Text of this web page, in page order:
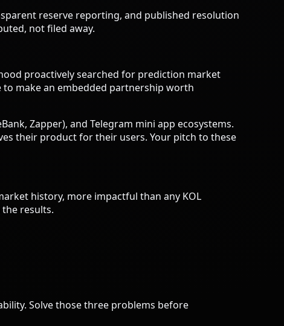
reserve reporting, and published resolution
not filed away.
proactively searched for prediction market
make an embedded partnership worth
Zapper), and Telegram mini app ecosystems.
their product for their users. Your pitch to these
history, more impactful than any KOL
results.
Solve those three problems before